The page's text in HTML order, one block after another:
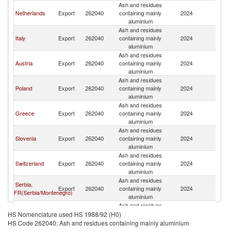
Netherlands Export 262040
Ash and residues
containing mainly
aluminium
2024
Italy Export 262040
Ash and residues
containing mainly
aluminium
2024
Austria Export 262040
Ash and residues
containing mainly
aluminium
2024
Poland Export 262040
Ash and residues
containing mainly
aluminium
2024
Greece Export 262040
Ash and residues
containing mainly
aluminium
2024
Slovenia Export 262040
Ash and residues
containing mainly
aluminium
2024
Switzerland Export 262040
Ash and residues
containing mainly
aluminium
2024
Serbia,
FR(Serbia/Montenegro)
Export 262040
Ash and residues
containing mainly
aluminium
2024
Republic
Export 262040
Ash and residues
containing mainly
aluminium
HS Nomenclature used HS 1988/92 (H0)
HS Code 262040: Ash and residues containing mainly aluminium